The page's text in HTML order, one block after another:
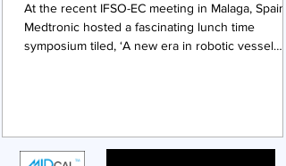
At the recent IFSO-EC meeting in Malaga, Spain,
Medtronic hosted a fascinating lunch time
symposium tiled, ‘A new era in robotic vessel
integration into the Hugo RAS robotic surgery
platform. Hugo RAS Ligasure Maryland In the